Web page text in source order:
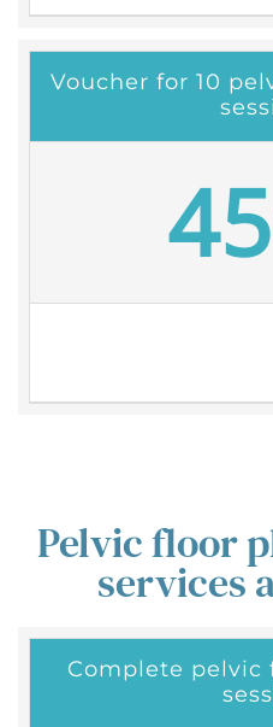
Voucher for 10
Pelvic floor
services
Complete pelvic